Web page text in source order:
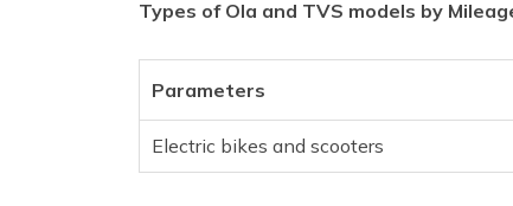
Types of Ola and TVS models by
Parameters
Electric bikes and scooters